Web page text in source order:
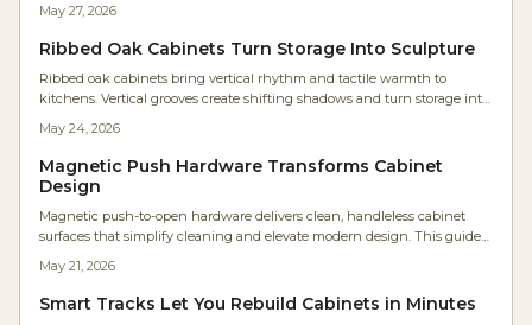
warm lighting, and mindful craftsmanship create calm, functional
spaces. Discover how hardware-free design merges beauty, utility, and
May 27, 2026
Ribbed Oak Cabinets Turn Storage Into Sculpture
Ribbed oak cabinets bring vertical rhythm and tactile warmth to
kitchens. Vertical grooves create shifting shadows and turn storage into
May 24, 2026
Magnetic Push Hardware Transforms Cabinet
Design
Magnetic push-to-open hardware delivers clean, handleless cabinet
surfaces that simplify cleaning and elevate modern design. This guide
practices for reliable results.
May 21, 2026
Smart Tracks Let You Rebuild Cabinets in Minutes